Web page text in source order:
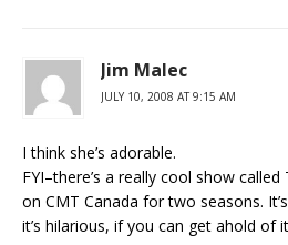
Jim Malec
JULY 10, 2008 AT 9:15 AM
I think she’s adorable.
FYI–there’s a really cool show
on CMT Canada for two seasons.
it’s hilarious, if you can get ahold of